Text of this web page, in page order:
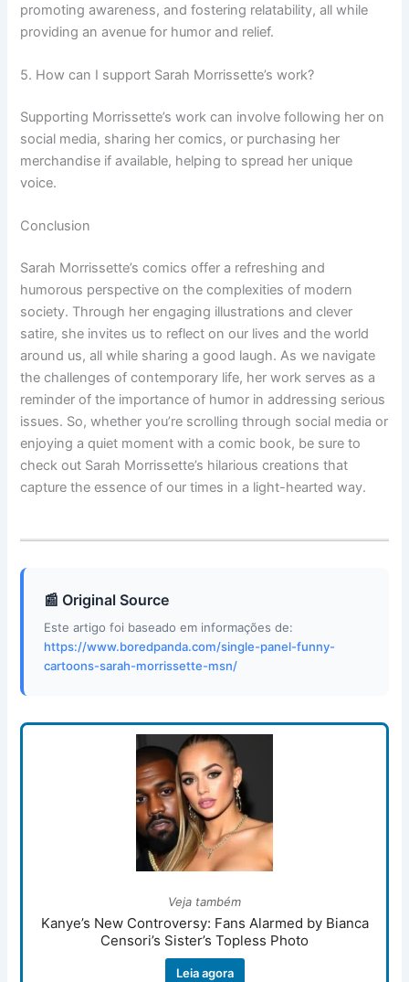
promoting awareness, and fostering relatability, all while
providing an avenue for humor and relief.
5. How can I support Sarah Morrissette’s work?
Supporting Morrissette’s work can involve following her on
social media, sharing her comics, or purchasing her
merchandise if available, helping to spread her unique
voice.
Conclusion
Sarah Morrissette’s comics offer a refreshing and
humorous perspective on the complexities of modern
society. Through her engaging illustrations and clever
satire, she invites us to reflect on our lives and the world
around us, all while sharing a good laugh. As we navigate
the challenges of contemporary life, her work serves as a
reminder of the importance of humor in addressing serious
issues. So, whether you’re scrolling through social media or
enjoying a quiet moment with a comic book, be sure to
check out Sarah Morrissette’s hilarious creations that
capture the essence of our times in a light-hearted way.
📰 Original Source
Este artigo foi baseado em informações de:
https://www.boredpanda.com/single-panel-funny-
cartoons-sarah-morrissette-msn/
Veja também
Kanye’s New Controversy: Fans Alarmed by Bianca
Censori’s Sister’s Topless Photo
Leia agora